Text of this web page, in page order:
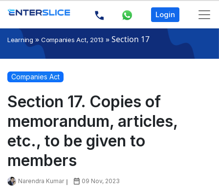
Login
Learning » Companies Act, 2013 »Section 17
Companies Act
Section 17. Copies of
memorandum, articles,
etc., to be given to
members
Narendra Kumar 09 Nov, 2023